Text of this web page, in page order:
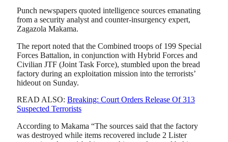
Punch newspapers quoted intelligence sources emanating
from a security analyst and counter-insurgency expert,
Zagazola Makama.
The report noted that the Combined troops of 199 Special
Forces Battalion, in conjunction with Hybrid Forces and
Civilian JTF (Joint Task Force), stumbled upon the bread
factory during an exploitation mission into the terrorists’
hideout on Sunday.
READ ALSO: Breaking: Court Orders Release Of 313
Suspected Terrorists
According to Makama “The sources said that the factory
was destroyed while items recovered include 2 Lister